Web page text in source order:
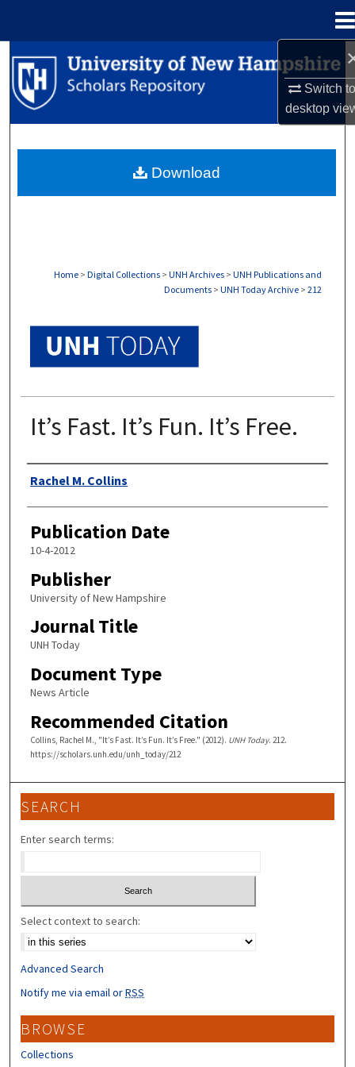
Switch
desktop
Search
Browse Collections
About
Home > Digital Collections > UNH Archives > UNH Publications and
Documents > UNH Today Archive > 212
It’s Fast. It’s Fun. It’s Free.
Authors
Rachel M. Collins
Publication Date
10-4-2012
Publisher
University of New Hampshire
Journal Title
UNH Today
Document Type
News Article
Recommended Citation
Collins, Rachel M., "It’s Fast. It’s Fun. It’s Free." (2012). UNH Today. 212.
https://scholars.unh.edu/unh_today/212
Download
SEARCH
Enter search terms:
Select context to search:
Advanced Search
Notify me via email orRSS
BROWSE
Collections